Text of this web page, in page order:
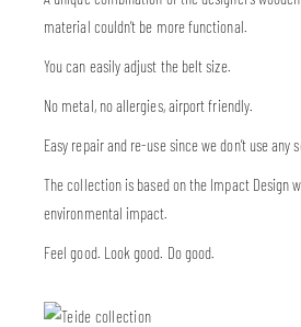
material couldn’t be more functional.
You can easily adjust the belt size.
No metal, no allergies, airport friendly.
Easy repair and re-use since we don’t use any
The collection is based on the Impact Design
environmental impact.
Feel good. Look good. Do good.